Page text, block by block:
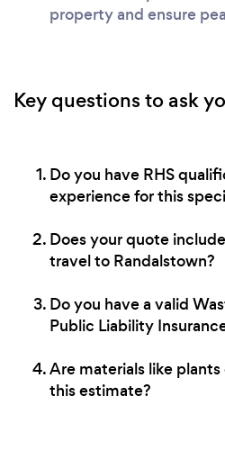
property and ensure
Key questions to ask
Do you have RHS
experience for this
Does your quote
travel to Randalstown?
Do you have a valid
Public Liability
Are materials like
this estimate?